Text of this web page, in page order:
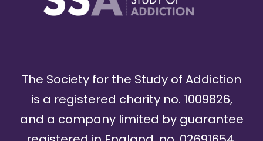
The Society for the Study of Addiction
is a registered charity no. 1009826,
and a company limited by guarantee